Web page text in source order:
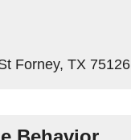
Forney, TX 75126